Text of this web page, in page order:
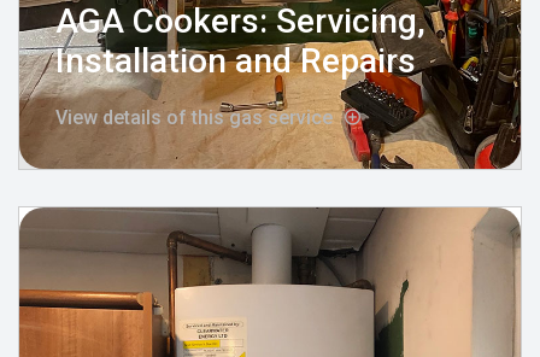
AGA Cookers: Servicing,
Installation and Repairs
View details of this gas service